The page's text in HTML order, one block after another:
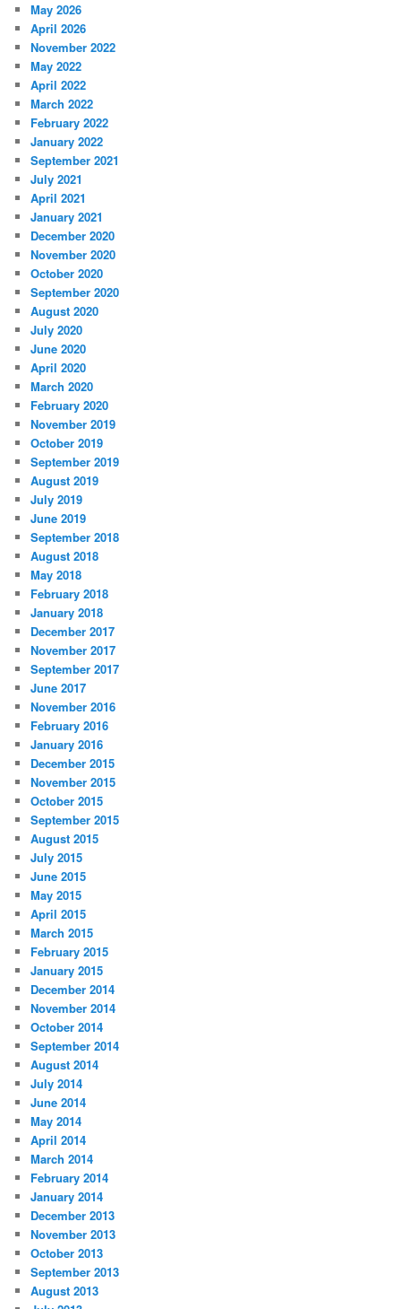
May 2026
April 2026
November 2022
May 2022
April 2022
March 2022
February 2022
January 2022
September 2021
July 2021
April 2021
January 2021
December 2020
November 2020
October 2020
September 2020
August 2020
July 2020
June 2020
April 2020
March 2020
February 2020
November 2019
October 2019
September 2019
August 2019
July 2019
June 2019
September 2018
August 2018
May 2018
February 2018
January 2018
December 2017
November 2017
September 2017
June 2017
November 2016
February 2016
January 2016
December 2015
November 2015
October 2015
September 2015
August 2015
July 2015
June 2015
May 2015
April 2015
March 2015
February 2015
January 2015
December 2014
November 2014
October 2014
September 2014
August 2014
July 2014
June 2014
May 2014
April 2014
March 2014
February 2014
January 2014
December 2013
November 2013
October 2013
September 2013
August 2013